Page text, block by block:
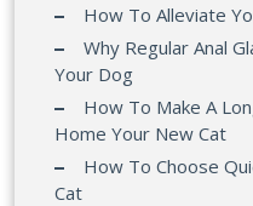
How To Alleviate
Why Regular Anal
Your Dog
How To Make A
Home Your New Cat
How To Choose
Cat